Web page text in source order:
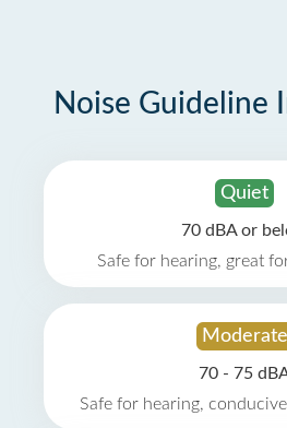
Noise Guideline
Quiet
70 dBA or
Safe for hearing, great
Moderate
70 - 75
Safe for hearing,